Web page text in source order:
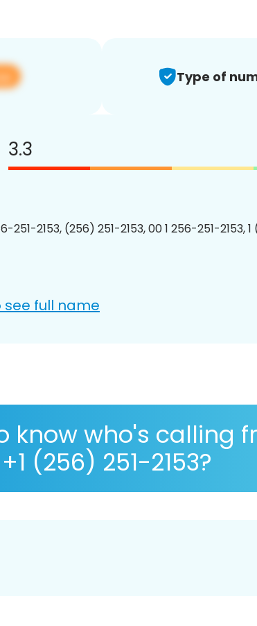
Type of
3.3
251-2153, (256) 251-2153, 00 1 256-251-2153,
see full name
know who's calling
+1 (256) 251-2153?